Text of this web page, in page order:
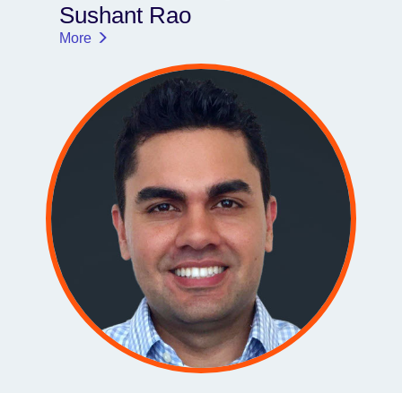
Sushant Rao
More